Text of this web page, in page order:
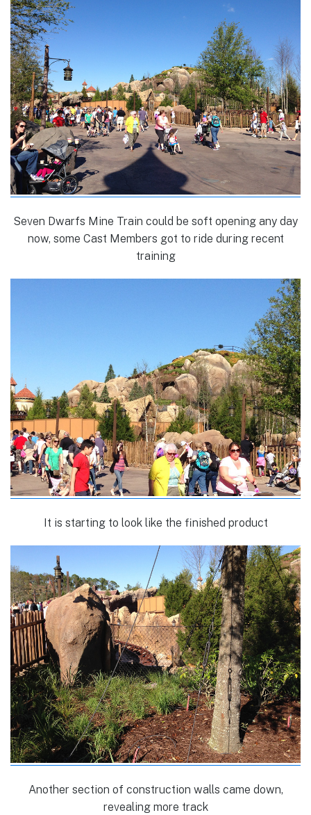
Seven Dwarfs Mine Train could be soft opening any day
now, some Cast Members got to ride during recent
training
It is starting to look like the finished product
Another section of construction walls came down,
revealing more track